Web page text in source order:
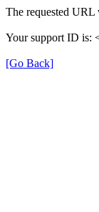
The requested URL
Your support ID is:
[Go Back]